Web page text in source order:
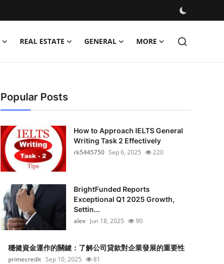
REAL ESTATE GENERAL MORE
Popular Posts
How to Approach IELTS General
Writing Task 2 Effectively
rk5445750 Sep 6, 2025 220
BrightFunded Reports
Exceptional Q1 2025 Growth,
Settin...
alex Jun 18, 2025 90
穩健資金運作的關鍵：了解公司貸款對企業發展的重要性
primecredit Sep 10, 2025 81